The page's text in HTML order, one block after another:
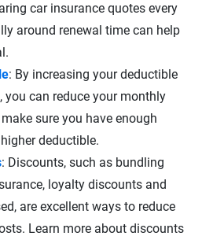
car insurance quotes every
around renewal time can help
: By increasing your deductible
you can reduce your monthly
sure you have enough
deductible.
: Discounts, such as bundling
loyalty discounts and
are excellent ways to reduce
Learn more about discounts